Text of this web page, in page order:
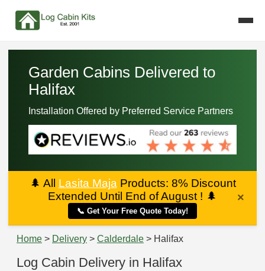
Garden Cabins Delivered to
Halifax
Installation Offered by Preferred Service Partners
🌲 All Lasita Maja Products: 8% Discount
Extended Until End of August ! 🌲
📞 Get Your Free Quote Today!
×
Home > Delivery > Calderdale > Halifax
Log Cabin Delivery in Halifax